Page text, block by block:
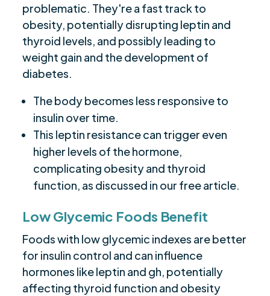
problematic. They're a fast track to
obesity, potentially disrupting leptin and
thyroid levels, and possibly leading to
weight gain and the development of
diabetes.
The body becomes less responsive to
insulin over time.
This leptin resistance can trigger even
higher levels of the hormone,
complicating obesity and thyroid
function, as discussed in our free article.
Low Glycemic Foods Benefit
Foods with low glycemic indexes are better
for insulin control and can influence
hormones like leptin and gh, potentially
affecting thyroid function and obesity